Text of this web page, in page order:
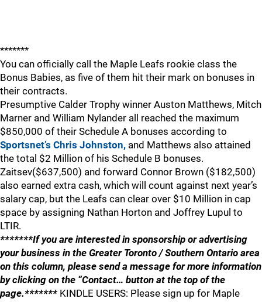
*******
You can officially call the Maple Leafs rookie class the
Bonus Babies, as five of them hit their mark on bonuses in
their contracts.
Presumptive Calder Trophy winner Auston Matthews, Mitch
Marner and William Nylander all reached the maximum
$850,000 of their Schedule A bonuses according to
Sportsnet’s Chris Johnston, and Matthews also attained
the total $2 Million of his Schedule B bonuses.
Zaitsev($637,500) and forward Connor Brown ($182,500)
also earned extra cash, which will count against next year’s
salary cap, but the Leafs can clear over $10 Million in cap
space by assigning Nathan Horton and Joffrey Lupul to
LTIR.
*******If you are interested in sponsorship or advertising
your business in the Greater Toronto / Southern Ontario area
on this column, please send a message for more information
by clicking on the “Contact… button at the top of the
page.******* KINDLE USERS: Please sign up for Maple